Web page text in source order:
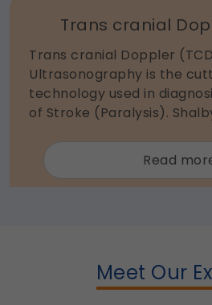
Trans cranial
Trans cranial Doppler
Ultrasonography is the
technology used in
of Stroke (Paralysis).
Read
Meet Our